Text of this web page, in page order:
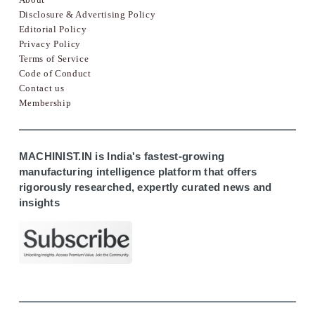
Disclosure & Advertising Policy
Editorial Policy
Privacy Policy
Terms of Service
Code of Conduct
Contact us
Membership
MACHINIST.IN is India's fastest-growing
manufacturing intelligence platform that offers
rigorously researched, expertly curated news and
insights